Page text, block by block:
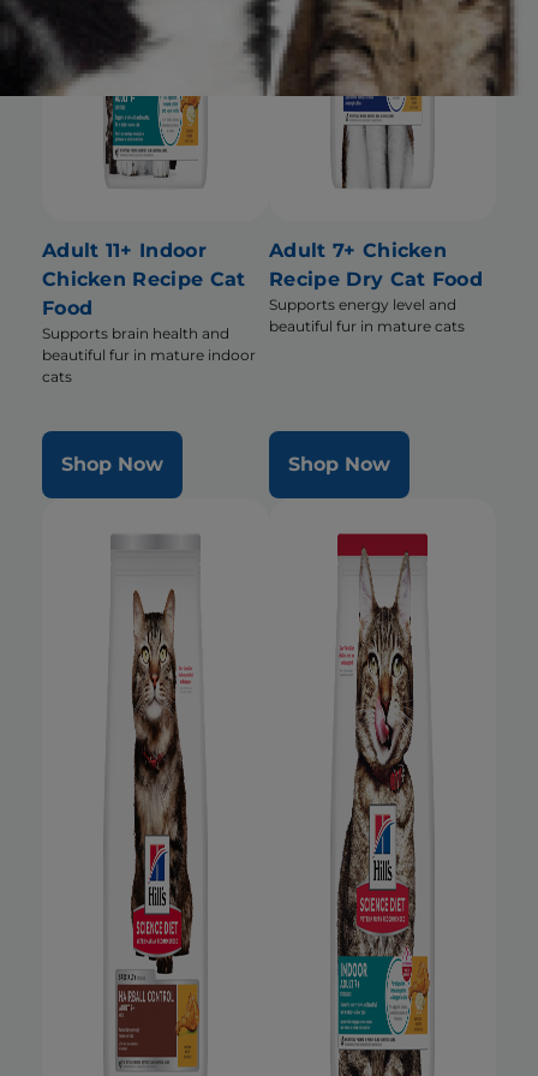
Adult 11+ Indoor
Chicken Recipe Cat
Food
Supports brain health and
beautiful fur in mature indoor
cats
Shop Now
Adult 7+ Chicken
Recipe Dry Cat Food
Supports energy level and
beautiful fur in mature cats
Shop Now